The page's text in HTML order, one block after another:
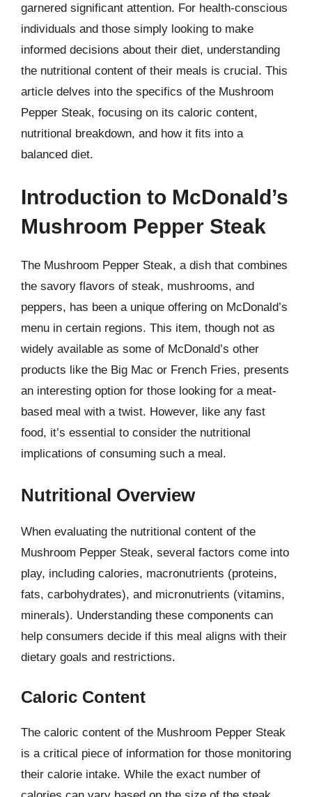
garnered significant attention. For health-conscious
individuals and those simply looking to make
informed decisions about their diet, understanding
the nutritional content of their meals is crucial. This
article delves into the specifics of the Mushroom
Pepper Steak, focusing on its caloric content,
nutritional breakdown, and how it fits into a
balanced diet.
Introduction to McDonald’s
Mushroom Pepper Steak
The Mushroom Pepper Steak, a dish that combines
the savory flavors of steak, mushrooms, and
peppers, has been a unique offering on McDonald’s
menu in certain regions. This item, though not as
widely available as some of McDonald’s other
products like the Big Mac or French Fries, presents
an interesting option for those looking for a meat-
based meal with a twist. However, like any fast
food, it’s essential to consider the nutritional
implications of consuming such a meal.
Nutritional Overview
When evaluating the nutritional content of the
Mushroom Pepper Steak, several factors come into
play, including calories, macronutrients (proteins,
fats, carbohydrates), and micronutrients (vitamins,
minerals). Understanding these components can
help consumers decide if this meal aligns with their
dietary goals and restrictions.
Caloric Content
The caloric content of the Mushroom Pepper Steak
is a critical piece of information for those monitoring
their calorie intake. While the exact number of